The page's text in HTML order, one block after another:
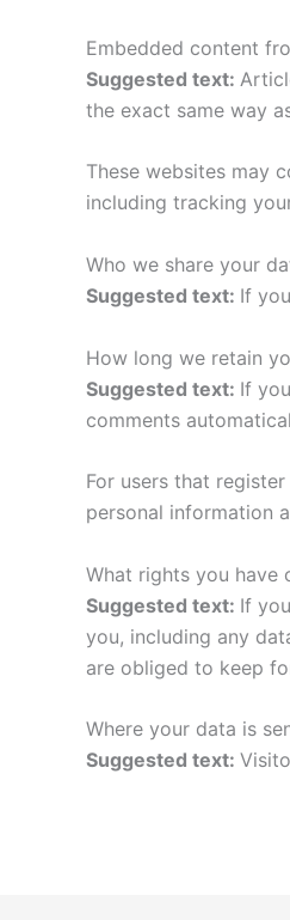
Embedded content
Suggested text:
the exact same way
These websites may
including tracking
Who we share your
Suggested text: If
How long we retain
Suggested text: If
comments
For users that
personal information
What rights you have
Suggested text: If
you, including any
are obliged to keep
Where your data is
Suggested text: